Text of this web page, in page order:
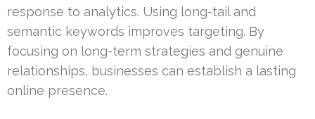
response to analytics. Using long-tail and
semantic keywords improves targeting. By
focusing on long-term strategies and genuine
relationships, businesses can establish a lasting
online presence.